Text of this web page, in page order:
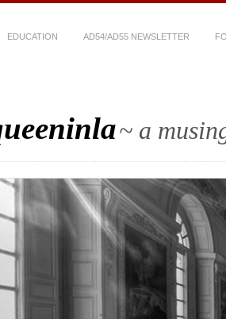
EDUCATION AD54/AD55 NEWSLETTER
~ a